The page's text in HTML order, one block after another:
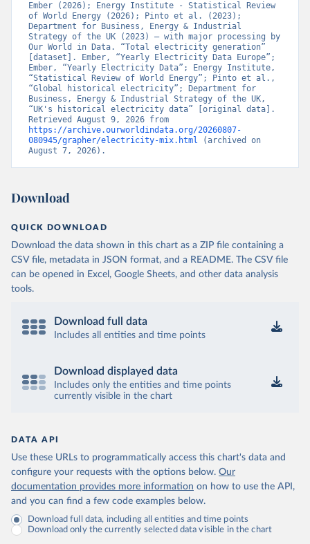
Ember (2026); Energy Institute - Statistical Review
of World Energy (2026); Pinto et al. (2023);
Department for Business, Energy & Industrial
Strategy of the UK (2023) – with major processing by
Our World in Data. “Total electricity generation”
[dataset]. Ember, “Yearly Electricity Data Europe”;
Ember, “Yearly Electricity Data”; Energy Institute,
“Statistical Review of World Energy”; Pinto et al.,
“Global historical electricity”; Department for
Business, Energy & Industrial Strategy of the UK,
“UK's historical electricity data” [original data].
https://archive.ourworldindata.org/20260807-
080945/grapher/electricity-mix.html (archived on
August 7, 2026).
Download
QUICK DOWNLOAD
Download the data shown in this chart as a ZIP file containing a
CSV file, metadata in JSON format, and a README. The CSV file
can be opened in Excel, Google Sheets, and other data analysis
tools.
Download full data
Includes all entities and time points
Download displayed data
Includes only the entities and time points
currently visible in the chart
DATA API
Use these URLs to programmatically access this chart's data and
configure your requests with the options below. Our
documentation provides more information on how to use the API,
and you can find a few code examples below.
Download full data, including all entities and time points
Download only the currently selected data visible in the chart